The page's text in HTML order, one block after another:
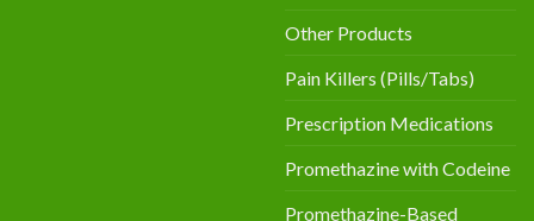
Other Products
Pain Killers (Pills/Tabs)
Prescription Medications
Promethazine with Codeine
Promethazine-Based